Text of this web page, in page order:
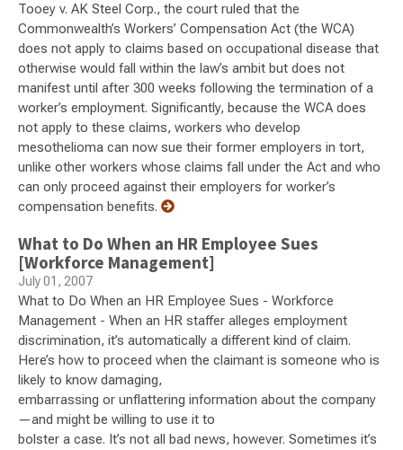
Tooey v. AK Steel Corp., the court ruled that the
Commonwealth’s Workers’ Compensation Act (the WCA)
does not apply to claims based on occupational disease that
otherwise would fall within the law’s ambit but does not
manifest until after 300 weeks following the termination of a
worker’s employment. Significantly, because the WCA does
not apply to these claims, workers who develop
mesothelioma can now sue their former employers in tort,
unlike other workers whose claims fall under the Act and who
can only proceed against their employers for worker’s
compensation benefits.
What to Do When an HR Employee Sues
[Workforce Management]
July 01, 2007
What to Do When an HR Employee Sues - Workforce
Management - When an HR staffer alleges employment
discrimination, it’s automatically a different kind of claim.
Here’s how to proceed when the claimant is someone who is
likely to know damaging,
embarrassing or unflattering information about the company
—and might be willing to use it to
bolster a case. It’s not all bad news, however. Sometimes it’s